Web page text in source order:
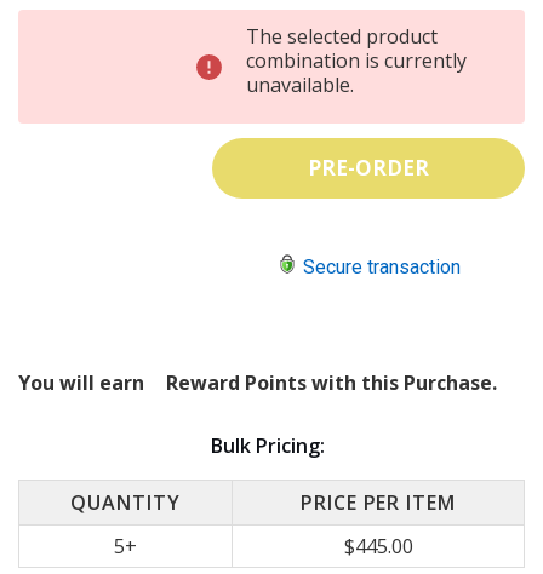
QUANTITY:
The selected product
combination is currently
unavailable.
Secure transaction
You will earn Reward Points with this Purchase.
Bulk Pricing:
QUANTITY
PRICE PER ITEM
5+
$445.00